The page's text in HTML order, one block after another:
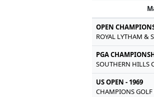
OPEN
ROYAL LYTHAM &
PGA
SOUTHERN HILLS
US OPEN - 1969
CHAMPIONS